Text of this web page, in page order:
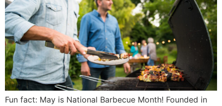
Fun fact: May is National Barbecue Month! Founded in